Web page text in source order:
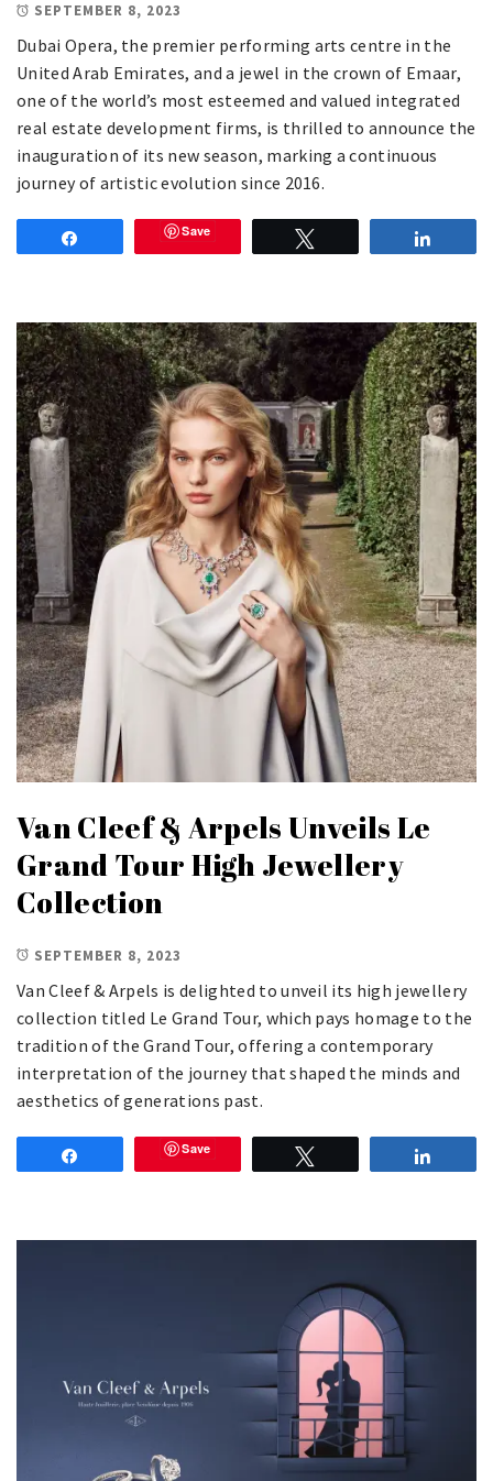
SEPTEMBER 8, 2023
Dubai Opera, the premier performing arts centre in the
United Arab Emirates, and a jewel in the crown of Emaar,
one of the world’s most esteemed and valued integrated
real estate development firms, is thrilled to announce the
inauguration of its new season, marking a continuous
journey of artistic evolution since 2016.
Save
Van Cleef & Arpels Unveils Le
Grand Tour High Jewellery
Collection
SEPTEMBER 8, 2023
Van Cleef & Arpels is delighted to unveil its high jewellery
collection titled Le Grand Tour, which pays homage to the
tradition of the Grand Tour, offering a contemporary
interpretation of the journey that shaped the minds and
aesthetics of generations past.
Save